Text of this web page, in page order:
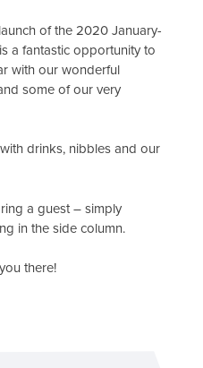
of the 2020 January-
a fantastic opportunity to
with our wonderful
some of our very
drinks, nibbles and our
a guest – simply
in the side column.
there!